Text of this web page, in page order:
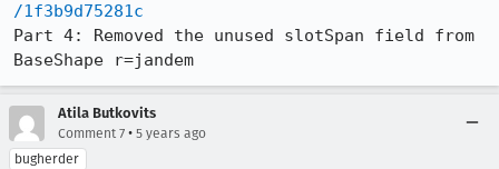
/1f3b9d75281c
Part 4: Removed the unused slotSpan field from
BaseShape r=jandem
Atila Butkovits
Comment 7 • 5 years ago
bugherder